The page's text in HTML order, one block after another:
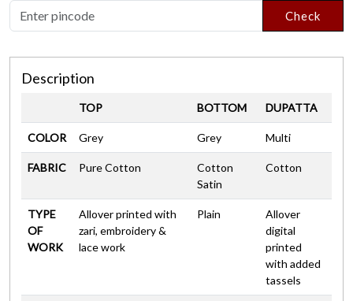
Check
Description
TOP BOTTOM DUPATTA
COLOR Grey Grey Multi
FABRIC Pure Cotton
Cotton
Satin
Cotton
TYPE
OF
WORK
Allover printed with
zari, embroidery &
lace work
Plain
Allover
digital
printed
with added
tassels